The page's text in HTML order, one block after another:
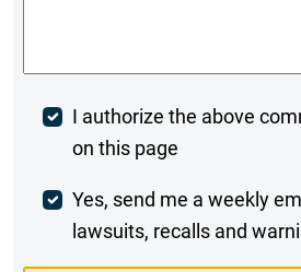
Post
Comment
I authorize the above
on this page
Weekly
Digest
Yes, send me a weekly
lawsuits, recalls and